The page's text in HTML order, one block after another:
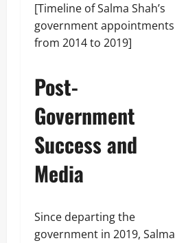
[Timeline of Salma Shah’s
government appointments
from 2014 to 2019]
Post-
Government
Success and
Media
Since departing the
government in 2019, Salma